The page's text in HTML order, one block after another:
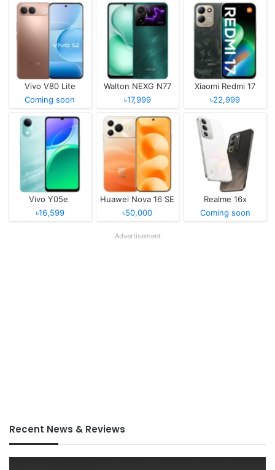
Vivo V80 Lite
Coming soon
Walton NEXG N77
৳17,999
Xiaomi Redmi 17
৳22,999
Vivo Y05e
৳16,599
Huawei Nova 16 SE
৳50,000
Realme 16x
Coming soon
Advertisement
Recent News & Reviews